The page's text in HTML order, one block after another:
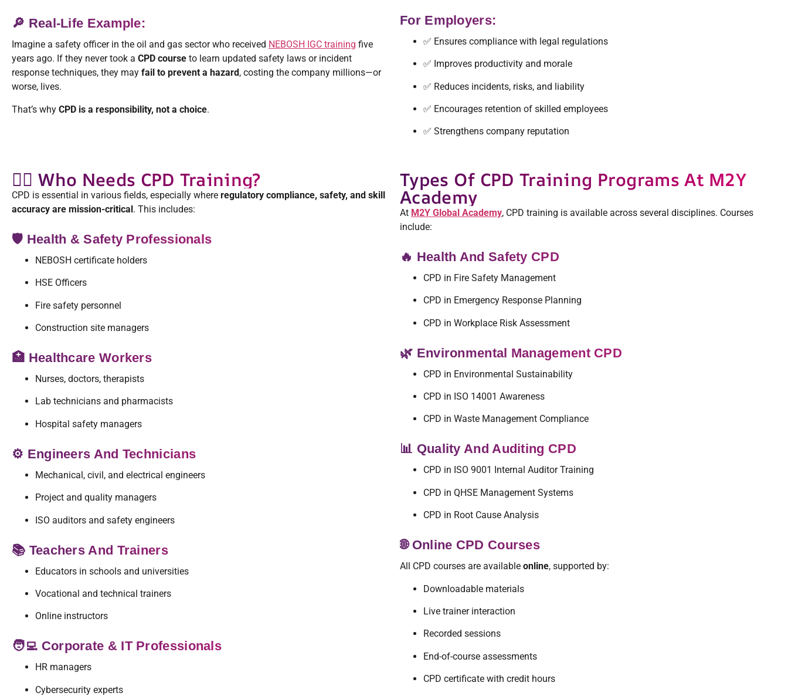
🔎 Real-Life Example:
Imagine a safety officer in the oil and gas sector who received NEBOSH IGC training five
years ago. If they never took a CPD course to learn updated safety laws or incident
response techniques, they may fail to prevent a hazard , costing the company millions—or
worse, lives.
That’s why CPD is a responsibility, not a choice.
For Employers:
✅ Ensures compliance with legal regulations
✅ Improves productivity and morale
✅ Reduces incidents, risks, and liability
✅ Encourages retention of skilled employees
✅ Strengthens company reputation
👷‍♀️ Who Needs CPD Training?
CPD is essential in various fields, especially where regulatory compliance, safety, and skill
accuracy are mission-critical. This includes:
🛡️ Health & Safety Professionals
NEBOSH certificate holders
HSE Officers
Fire safety personnel
Construction site managers
🏥 Healthcare Workers
Nurses, doctors, therapists
Lab technicians and pharmacists
Hospital safety managers
⚙️ Engineers And Technicians
Mechanical, civil, and electrical engineers
Project and quality managers
ISO auditors and safety engineers
📚 Teachers And Trainers
Educators in schools and universities
Vocational and technical trainers
Online instructors
🧑‍💻 Corporate & IT Professionals
HR managers
Cybersecurity experts
Types Of CPD Training Programs At M2Y
Academy
At M2Y Global Academy, CPD training is available across several disciplines. Courses
include:
🔥 Health And Safety CPD
CPD in Fire Safety Management
CPD in Emergency Response Planning
CPD in Workplace Risk Assessment
🌿 Environmental Management CPD
CPD in Environmental Sustainability
CPD in ISO 14001 Awareness
CPD in Waste Management Compliance
📊 Quality And Auditing CPD
CPD in ISO 9001 Internal Auditor Training
CPD in QHSE Management Systems
CPD in Root Cause Analysis
🌐 Online CPD Courses
All CPD courses are available online, supported by:
Downloadable materials
Live trainer interaction
Recorded sessions
End-of-course assessments
CPD certificate with credit hours